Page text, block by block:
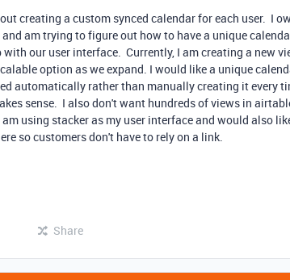
creating a custom synced calendar for each user. I
am trying to figure out how to have a unique
our user interface. Currently, I am creating a new
option as we expand. I would like a unique
automatically rather than manually creating it every
sense. I also don't want hundreds of views in
using stacker as my user interface and would also
so customers don't have to rely on a link.
Share